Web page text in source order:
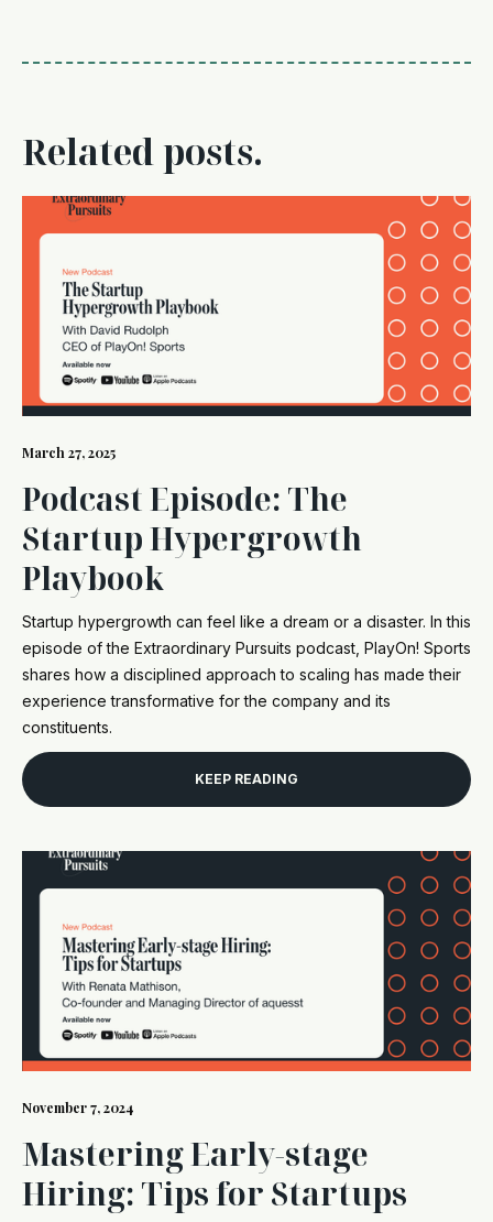
Related posts.
March 27, 2025
Podcast Episode: The
Startup Hypergrowth
Playbook
Startup hypergrowth can feel like a dream or a disaster. In this
episode of the Extraordinary Pursuits podcast, PlayOn! Sports
shares how a disciplined approach to scaling has made their
experience transformative for the company and its
constituents.
KEEP READING
November 7, 2024
Mastering Early-stage
Hiring: Tips for Startups